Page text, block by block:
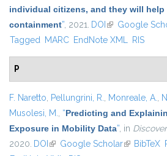
individual citizens, and they will help
containment”, 2021. DOI (link is external)
Google
Tagged MARC EndNote XML RIS
P
F. Naretto, Pellungrini, R., Monreale, A.,
Musolesi, M., “Predicting and
Exposure in Mobility Data”, in
2020. DOI (link is external)
Google Scholar(link isBibTeX